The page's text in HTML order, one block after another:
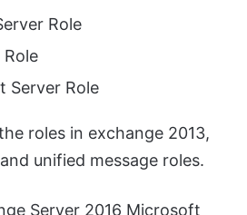
Role
Server Role
roles in exchange 2013,
unified message roles.
Server 2016 Microsoft